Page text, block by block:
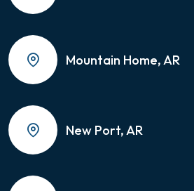
Mountain Home, AR
New Port, AR